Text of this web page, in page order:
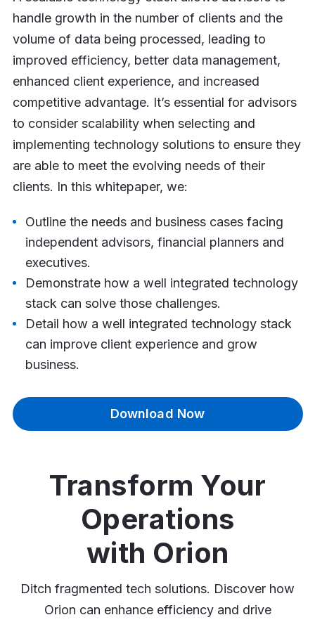
handle growth in the number of clients and the
volume of data being processed, leading to
improved efficiency, better data management,
enhanced client experience, and increased
competitive advantage. It’s essential for advisors
to consider scalability when selecting and
implementing technology solutions to ensure they
are able to meet the evolving needs of their
clients. In this whitepaper, we:
Outline the needs and business cases facing
independent advisors, financial planners and
executives.
Demonstrate how a well integrated technology
stack can solve those challenges.
Detail how a well integrated technology stack
can improve client experience and grow
business.
Download Now
Transform Your
Operations
with Orion
Ditch fragmented tech solutions. Discover how
Orion can enhance efficiency and drive